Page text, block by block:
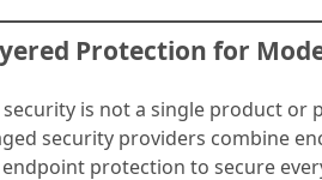
Protection for
is not a single product or
security providers combine
protection to secure